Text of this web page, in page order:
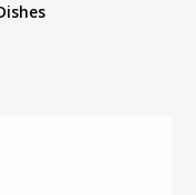
and Flavor